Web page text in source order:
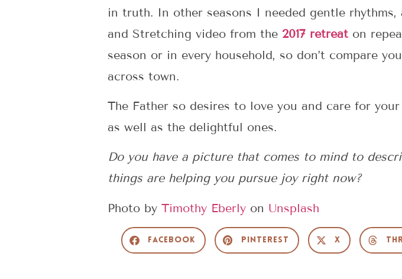
in truth. In other seasons I needed gentle
and Stretching video from the 2017 retreat on
season or in every household, so don’t compare
across town.
The Father so desires to love you and care for
as well as the delightful ones.
Do you have a picture that comes to mind to
things are helping you pursue joy right now?
Photo by Timothy Eberly on Unsplash
Facebook Pinterest X